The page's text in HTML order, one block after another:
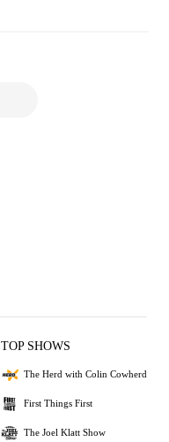
TOP SHOWS
The Herd with Colin Cowherd
First Things First
The Joel Klatt Show